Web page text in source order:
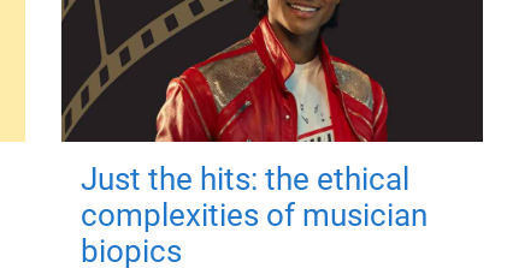
Just the hits: the ethical
complexities of musician
biopics